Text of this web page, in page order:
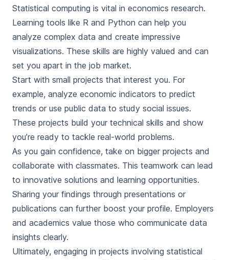
Statistical computing is vital in economics research.
Learning tools like R and Python can help you
analyze complex data and create impressive
visualizations. These skills are highly valued and can
set you apart in the job market.
Start with small projects that interest you. For
example, analyze economic indicators to predict
trends or use public data to study social issues.
These projects build your technical skills and show
you’re ready to tackle real-world problems.
As you gain confidence, take on bigger projects and
collaborate with classmates. This teamwork can lead
to innovative solutions and learning opportunities.
Sharing your findings through presentations or
publications can further boost your profile. Employers
and academics value those who communicate data
insights clearly.
Ultimately, engaging in projects involving statistical